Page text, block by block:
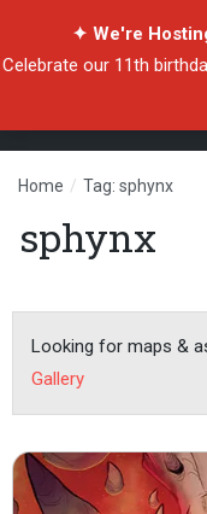
✦ We're
Celebrate our 11th
Home / Tag: sphynx
sphynx
Looking for maps &
Gallery